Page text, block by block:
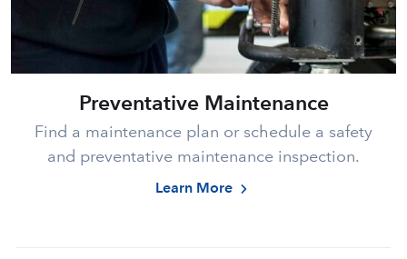
Preventative Maintenance
Find a maintenance plan or schedule a safety
and preventative maintenance inspection.
Learn More